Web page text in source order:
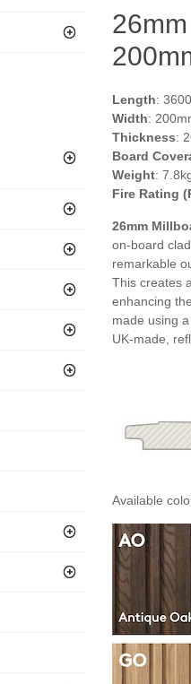
Length:
Width:
Thickness:
Board
Weight:
Fire Rating
26mm
on-board
remarkable
This creates
enhancing
made using
UK-made,
Available